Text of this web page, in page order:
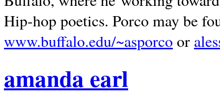
Hip-hop poetics. Porco may be
www.buffalo.edu/~asporco or
amanda earl